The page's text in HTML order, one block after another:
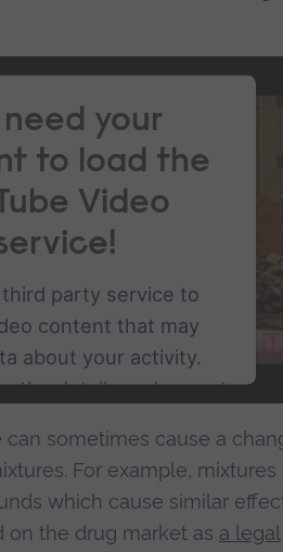
need your
to load the
Video
third party service to
content that may
about your activity.
the details and accept
Accept
can sometimes cause a
For example, mixtures
which cause similar
on the drug market as a legal